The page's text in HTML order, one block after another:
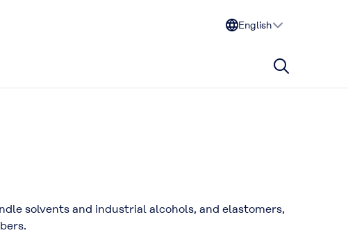
English
solvents and industrial alcohols, and elastomers,